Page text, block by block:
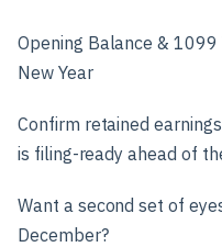
Opening Balance &
New Year
Confirm retained
is filing-ready ahead of
Want a second set of
December?